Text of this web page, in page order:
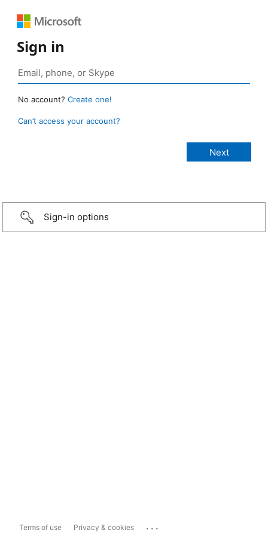
Sign in
No account? Create one!
Can’t access your account?
Sign-in options
Terms of use Privacy & cookies ...